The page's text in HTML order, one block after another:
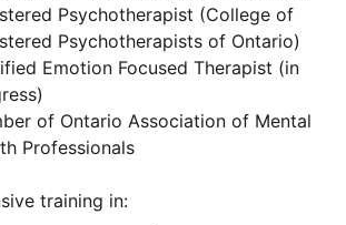
Psychotherapist (College of
Psychotherapists of Ontario)
Emotion Focused Therapist (in
of Ontario Association of Mental
Professionals
training in: